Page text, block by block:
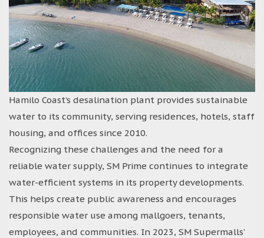
Hamilo Coast’s desalination plant provides sustainable
water to its community, serving residences, hotels, staff
housing, and offices since 2010.
Recognizing these challenges and the need for a
reliable water supply, SM Prime continues to integrate
water-efficient systems in its property developments.
This helps create public awareness and encourages
responsible water use among mallgoers, tenants,
employees, and communities. In 2023, SM Supermalls’